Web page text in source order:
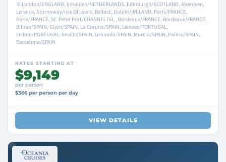
London/ENGLAND, Ijmuiden/NETHERLANDS, Edinburgh/SCOTLAND, Aberdeen,
Lerwick, Stornoway/isle Of Lewis, Belfast, Dublin/IRELAND, Paris/FRANCE,
Paris/FRANCE, St. Peter Port/CHANNEL ISL., Bordeaux/FRANCE, Bordeaux/FRANCE,
Bilbao/SPAIN, Gijon/SPAIN, La Coruna/SPAIN, Leixoes/PORTUGAL,
Lisbon/PORTUGAL, Seville/SPAIN, Granada/SPAIN, Murcia/SPAIN, Palma/SPAIN,
Barcelona/SPAIN
RATES STARTING AT
$9,149
per person
$366 per person per day
VIEW DETAILS